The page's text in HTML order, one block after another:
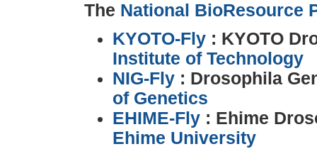
The National BioResource
KYOTO-Fly : KYOTO
Institute of Technology
NIG-Fly : Drosophila
of Genetics
EHIME-Fly: Ehime
Ehime University